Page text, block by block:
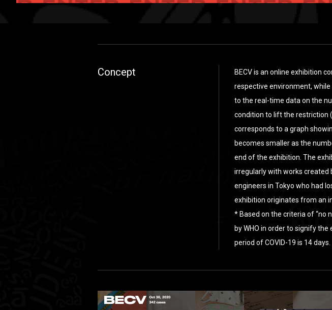
Concept
BECV is an online exhibition
respective environment,
to the real-time data on the
condition to lift the restriction
corresponds to a graph
becomes smaller as the
end of the exhibition. The
irregularly with works created
engineers in Tokyo who had
exhibition originates from an
* Based on the criteria of “no
by WHO in order to signify
period of COVID-19 is 14 days.